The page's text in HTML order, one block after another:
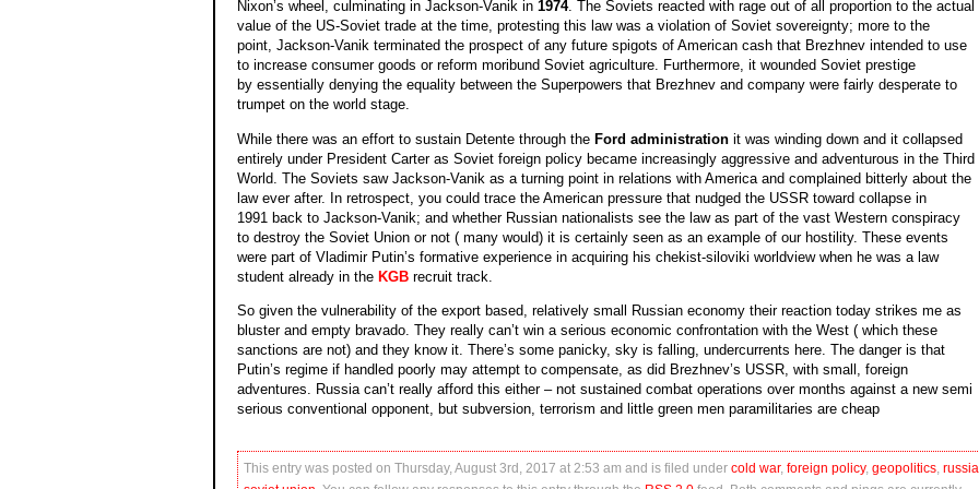
Nixon’s wheel, culminating in Jackson-Vanik in1974. The Soviets reacted with rage out of all proportion to the actual
value of the US-Soviet trade at the time, protesting this law was a violation of Soviet sovereignty; more to the
point, Jackson-Vanik terminated the prospect of any future spigots of American cash that Brezhnev intended to use
to increase consumer goods or reform moribund Soviet agriculture. Furthermore, it wounded Soviet prestige
by essentially denying the equality between the Superpowers that Brezhnev and company were fairly desperate to
trumpet on the world stage.
While there was an effort to sustain Detente through the Ford administrationit was winding down and it collapsed
entirely under President Carter as Soviet foreign policy became increasingly aggressive and adventurous in the Third
World. The Soviets saw Jackson-Vanik as a turning point in relations with America and complained bitterly about the
law ever after. In retrospect, you could trace the American pressure that nudged the USSR toward collapse in
1991 back to Jackson-Vanik; and whether Russian nationalists see the law as part of the vast Western conspiracy
to destroy the Soviet Union or not ( many would) it is certainly seen as an example of our hostility. These events
were part of Vladimir Putin’s formative experience in acquiring his chekist-siloviki worldview when he was a law
student already in the KGBrecruit track.
So given the vulnerability of the export based, relatively small Russian economy their reaction today strikes me as
bluster and empty bravado. They really can’t win a serious economic confrontation with the West ( which these
sanctions are not) and they know it. There’s some panicky, sky is falling, undercurrents here. The danger is that
Putin’s regime if handled poorly may attempt to compensate, as did Brezhnev’s USSR, with small, foreign
adventures. Russia can’t really afford this either – not sustained combat operations over months against a new semi
serious conventional opponent, but subversion, terrorism and little green men paramilitaries are cheap
This entry was posted on Thursday, August 3rd, 2017 at 2:53 am and is filed under cold war, foreign policy, geopolitics, russia